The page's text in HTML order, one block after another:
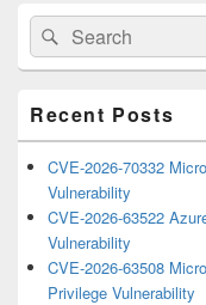
Primary
Sidebar
Widget
Area
Search
for:
Search
Recent Posts
CVE-2026-70332
Vulnerability
CVE-2026-63522
Vulnerability
CVE-2026-63508
Privilege Vulnerability